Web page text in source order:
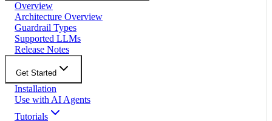
Overview
Architecture Overview
Guardrail Types
Supported LLMs
Release Notes
Get Started
Installation
Use with AI Agents
Tutorials